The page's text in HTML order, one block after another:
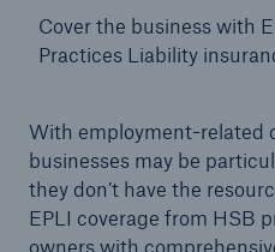
Cover the business with
Practices Liability
With employment-related
businesses may be
they don’t have the
EPLI coverage from HSB
owners with